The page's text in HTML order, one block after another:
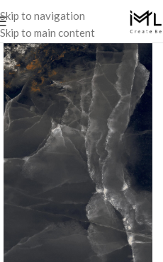
Skip to navigation
Skip to main content